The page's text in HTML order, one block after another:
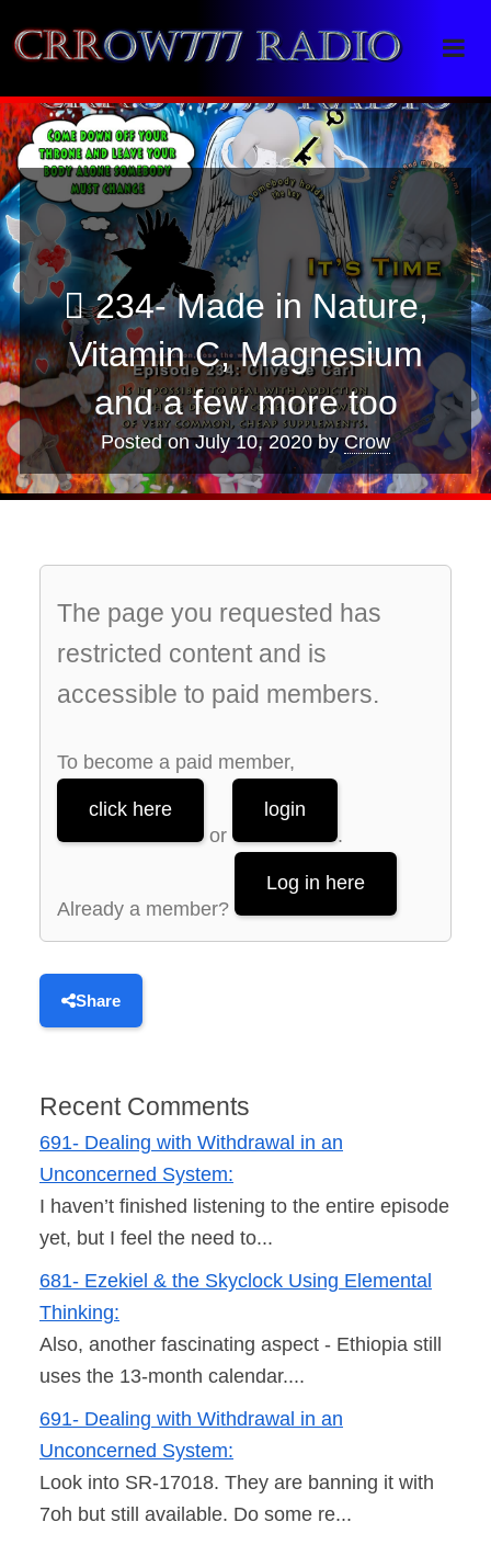
Crrow777 Radio
Belief is the enemy of knowing
234- Made in Nature,
Vitamin C, Magnesium
and a few more too
Posted onJuly 10, 2020byCrow
The page you requested has
restricted content and is
accessible to paid members.
To become a paid member,
click here
or
login
.
Already a member?
Log in here
Share
Recent Comments
691- Dealing with Withdrawal in an
Unconcerned System:
I haven’t finished listening to the entire episode
yet, but I feel the need to...
681- Ezekiel & the Skyclock Using Elemental
Thinking:
Also, another fascinating aspect - Ethiopia still
uses the 13-month calendar....
691- Dealing with Withdrawal in an
Unconcerned System:
Look into SR-17018. They are banning it with
7oh but still available. Do some re...